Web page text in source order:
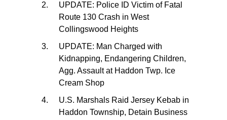
UPDATE: Police ID Victim of Fatal
Route 130 Crash in West
Collingswood Heights
UPDATE: Man Charged with
Kidnapping, Endangering Children,
Agg. Assault at Haddon Twp. Ice
Cream Shop
U.S. Marshals Raid Jersey Kebab in
Haddon Township, Detain Business